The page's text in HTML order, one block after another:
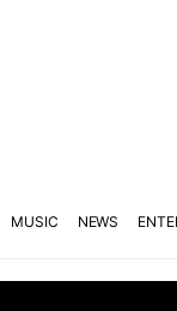
MUSIC NEWS